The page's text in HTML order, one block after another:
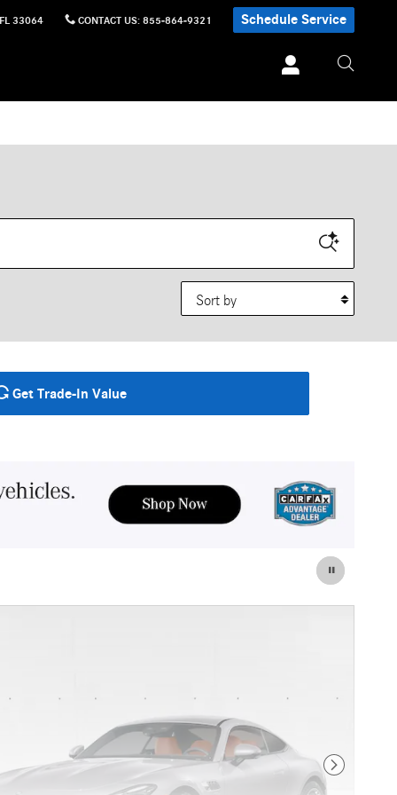
FL 33064 CONTACT US: 855-864-9321 Schedule Service
Sort by
Get Trade-In Value
Next Photo